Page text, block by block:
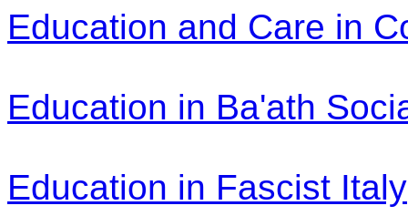
Education and Care in
Education in Ba'ath
Education in Fascist Italy